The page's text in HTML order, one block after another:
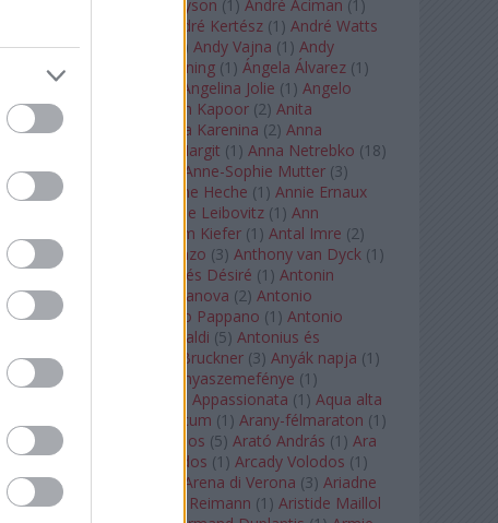
Staples
Andrew Tyson (1 ) André Aciman (1 )
André Kertész (1 ) André Watts
(1) Andris Nelsons ) Andy Vajna (1 ) Andy
Warhol
Anette Bening (1 ) Ángela Álvarez (1 )
Angela Lansbury
Angelina Jolie (1 ) Angelo
Badalamenti
Anish Kapoor (2) Anita
Rachvelishvili
Anna Karenina (2) Anna
Anna Margit (1 ) Anna Netrebko (18)
Anna Vinnitskaya
Anne-Sophie Mutter (3)
Anner Bylsma
Anne Heche (1 ) Annie Ernaux
Annie Leibovitz (1 ) Ann
Anselm Kiefer (1 ) Antal Imre (2)
Anthony Roth Costanzo (3) Anthony van Dyck (1 )
Antinous
Antoine és Désiré (1 ) Antonin
Dvorák
Antonio Canova (2) Antonio
Margheriti
Antonio Pappano (1 ) Antonio
Antonio Vivaldi (5) Antonius és
Kleopátra
Anton Bruckner (3) Anyák napja (1 )
Anyám tyúkja 2
Anyaszemefénye (1 )
Appassionata (1 ) Aqua alta
Aquincum (1 ) Arany-félmaraton (1 )
Aranytíz
Arany János (5) Arató András (1 ) Ara
Pacis
Arcadi Volodos (1 ) Arcady Volodos (1 )
Arcangelo Corelli
Arena di Verona (3) Ariadne
auf Naxos
Aribert Reimann (1 ) Aristide Maillol